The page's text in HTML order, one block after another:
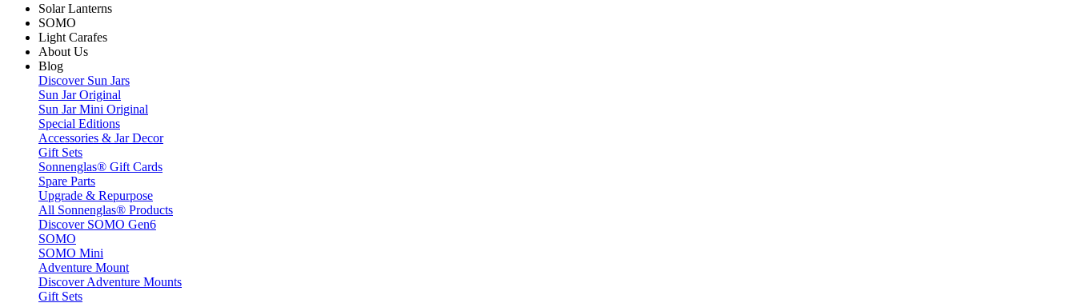
Solar Lanterns
SOMO
Light Carafes
About Us
Blog
Discover Sun Jars
Sun Jar Original
Sun Jar Mini Original
Special Editions
Accessories & Jar Decor
Gift Sets
Sonnenglas® Gift Cards
Spare Parts
Upgrade & Repurpose
All Sonnenglas® Products
Discover SOMO Gen6
SOMO
SOMO Mini
Adventure Mount
Discover Adventure Mounts
Gift Sets